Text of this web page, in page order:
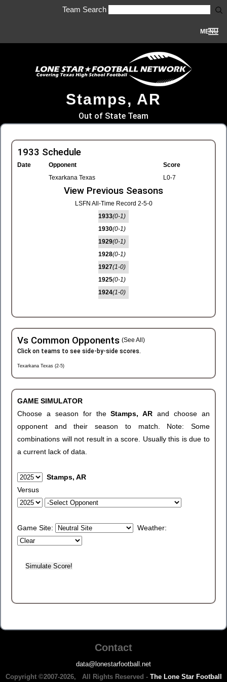
Team Search
MENU
Stamps, AR
Out of State Team
1933 Schedule
Date Opponent
Score
Texarkana Texas
L0-7
View Previous Seasons
LSFN All-Time Record 2-5-0
1933(0-1)
1930(0-1)
1929(0-1)
1928(0-1)
1927(1-0)
1925(0-1)
1924(1-0)
Vs Common Opponents (See All)
Click on teams to see side-by-side scores.
Texarkana Texas (2-5)
GAME SIMULATOR
Choose a season for theStamps, ARand choose an
opponent and their season to match. Note: Some
combinations will not result in a score. Usually this is due to
a current lack of data.
Stamps, AR
Versus
Game Site: Weather:
Contact
data@lonestarfootball.net
Copyright ©2007-2026, All Rights Reserved - The Lone Star Football